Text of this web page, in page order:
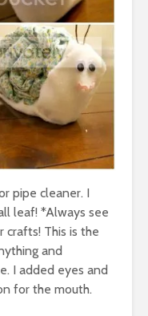
pipe cleaner. I
leaf! *Always see
crafts! This is the
and
I added eyes and
for the mouth.